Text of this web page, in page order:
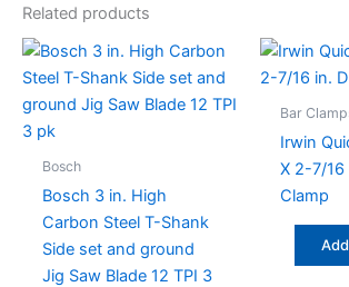
Related products
Bosch
Bosch 3 in. High
Carbon Steel T-Shank
Side set and ground
Jig Saw Blade 12 TPI 3
Bar
Irwin
X 2-7/16
Clamp